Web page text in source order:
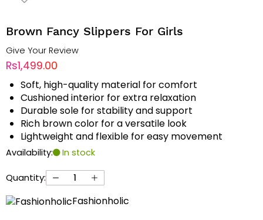
Brown Fancy Slippers For Girls
Give Your Review
Rs1,499.00
Soft, high-quality material for comfort
Cushioned interior for extra relaxation
Durable sole for stability and support
Rich brown color for a versatile look
Lightweight and flexible for easy movement
Availability: In stock
Quantity:
Fashionholic